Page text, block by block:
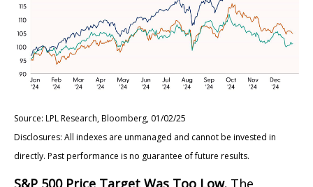
Source: LPL Research, Bloomberg, 01/02/25
Disclosures: All indexes are unmanaged and cannot be invested in
directly. Past performance is no guarantee of future results.